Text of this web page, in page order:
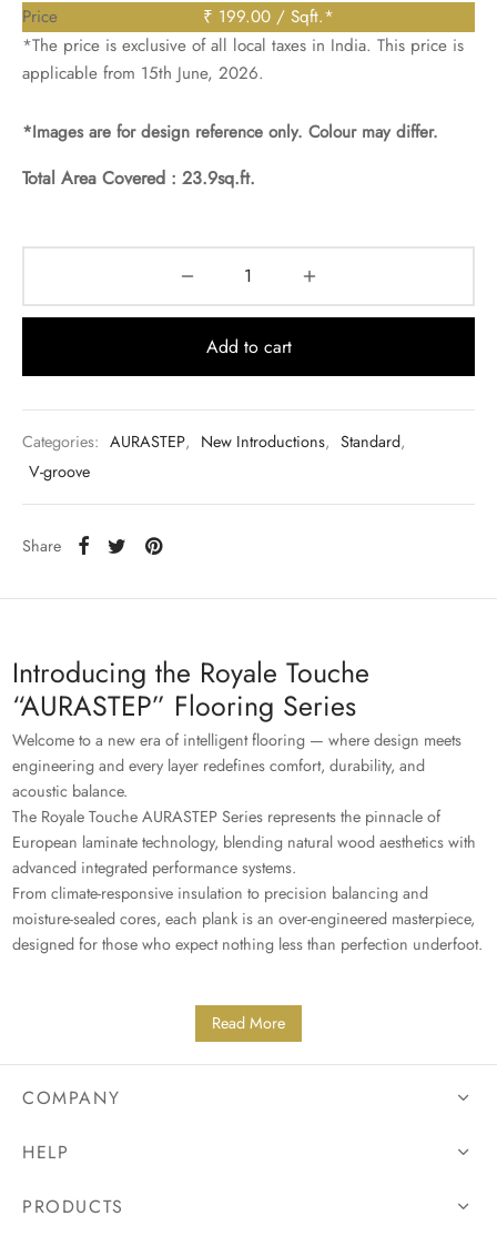
Price
₹ 199.00 / Sqft.*
*The price is exclusive of all local taxes in India. This price is
applicable from 15th June, 2026.
*Images are for design reference only. Colour may differ.
Total Area Covered : 23.9sq.ft.
Add to cart
Categories: AURASTEP, New Introductions, Standard,
V-groove
Share
Introducing the Royale Touche
“AURASTEP” Flooring Series
Welcome to a new era of intelligent flooring — where design meets
engineering and every layer redefines comfort, durability, and
acoustic balance.
The Royale Touche AURASTEP Series represents the pinnacle of
European laminate technology, blending natural wood aesthetics with
advanced integrated performance systems.
From climate-responsive insulation to precision balancing and
moisture-sealed cores, each plank is an over-engineered masterpiece,
designed for those who expect nothing less than perfection underfoot.
Read More
COMPANY
HELP
PRODUCTS